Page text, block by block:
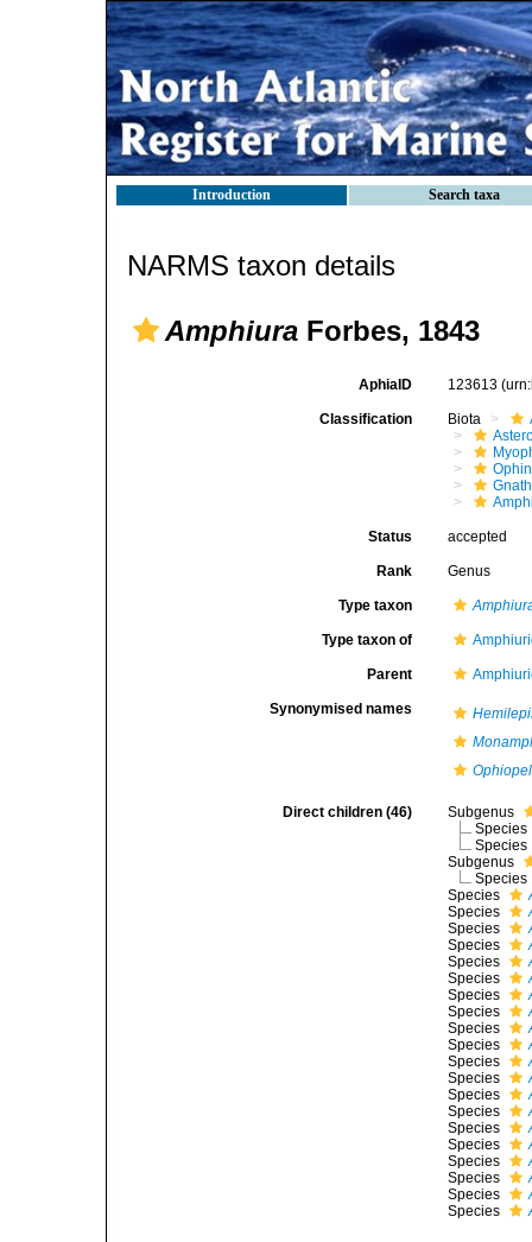
Introduction Search taxa
NARMS taxon details
Amphiura Forbes, 1843
AphiaID 123613
Classification Biota
Status accepted
Rank Genus
Type taxon
Type taxon of
Parent
Synonymised names
Direct children (46)
Subgenus
Species
Species
Subgenus
Species
Species
Species
Species
Species
Species
Species
Species
Species
Species
Species
Species
Species
Species
Species
Species
Species
Species
Species
Species
Species